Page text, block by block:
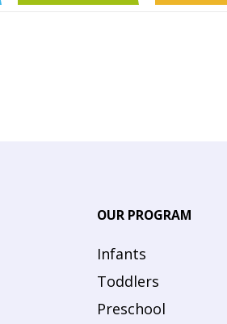
OUR PROGRAM
Infants
Toddlers
Preschool